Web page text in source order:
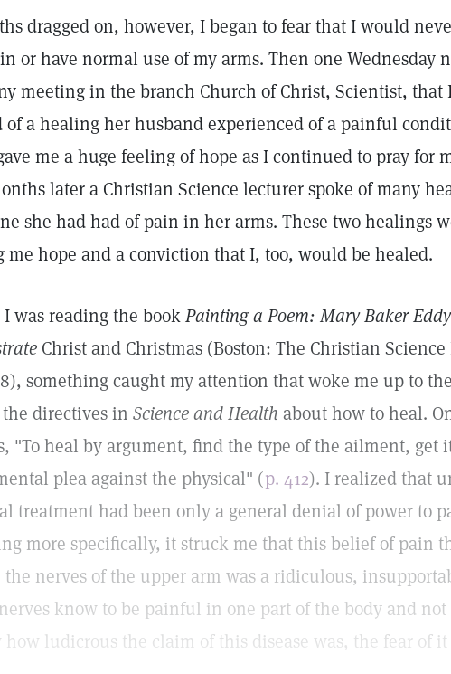
dragged on, however, I began to fear that I would
or have normal use of my arms. Then one Wednesday
meeting in the branch Church of Christ, Scientist, that
of a healing her husband experienced of a painful
me a huge feeling of hope as I continued to pray for
later a Christian Science lecturer spoke of many
she had had of pain in her arms. These two healings
hope and a conviction that I, too, would be healed.
was reading the bookPainting a Poem: Mary Baker
Christ and Christmas (Boston: The Christian
something caught my attention that woke me up to
directives in Science and Health about how to heal.
"To heal by argument, find the type of the ailment, get
plea against the physical" (p. 412). I realized that
treatment had been only a general denial of power to
more specifically, it struck me that this belief of pain
nerves of the upper arm was a ridiculous,
know to be painful in one part of the body and not
how ludicrous the claim of this disease was, the fear of